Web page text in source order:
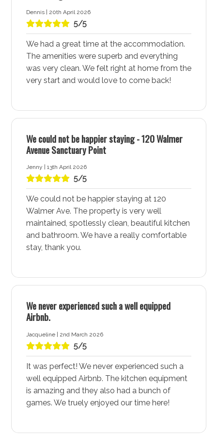
Wanderer, a comfortable holiday rental that ensures a
great stay.
Your choice of Water Sports at Wanderer
accommodation
Sanctuary Point - Jervis Bay boasts easy access to
the expansive waters of St Georges Basin, a prime
location for water sports enthusiasts. Enjoy fishing,
wakeboarding in the calm waters, which are perfect
for these activities. Many accommodation, including
Wanderer accommodation in Sanctuary Point, cater to
water sports enthusiasts, offering nearby facilities such
as the Sanctuary Point Boat Ramp along with beaches
like Palm Beach and Paradise Beach.
Take a Scenic Walk Along the Round the Basin Walk
A stay at Wanderer places you near the picturesque
Round the Basin Walk, a must-visit trail that hugs the
shoreline of St Georges Basin. This leisurely walk is
ideal for all ages, offering stunning views, wildlife-
watching opportunities, and a chance to soak in
accommodation like Wanderer accommodation in
Sanctuary Point near this popular walking route to
enjoy frequent strolls along the water’s edge.
Experience the St Georges Basin Country Club
Home to the St Georges Basin Country Club,
Sanctuary Point - Jervis Bay offers more than just
water sports. The country club features a golf course,
tennis courts, lawn bowls, and more, making it a
perfect spot for sports enthusiasts and families alike.
The club is a hub of activity, providing opportunities
for both relaxation and socialising. Staying at
the country club, is particularly appealing for those
Dennis | 20th April 2026
5/5
We had a great time at the accommodation.
The amenities were superb and everything
was very clean. We felt right at home from the
very start and would love to come back!
We could not be happier staying - 120 Walmer
Avenue Sanctuary Point
Jenny | 13th April 2026
5/5
We could not be happier staying at 120
Walmer Ave. The property is very well
maintained, spotlessly clean, beautiful kitchen
and bathroom. We have a really comfortable
stay, thank you.
We never experienced such a well equipped
Airbnb.
Jacqueline | 2nd March 2026
5/5
It was perfect! We never experienced such a
well equipped Airbnb. The kitchen equipment
is amazing and they also had a bunch of
games. We truely enjoyed our time here!